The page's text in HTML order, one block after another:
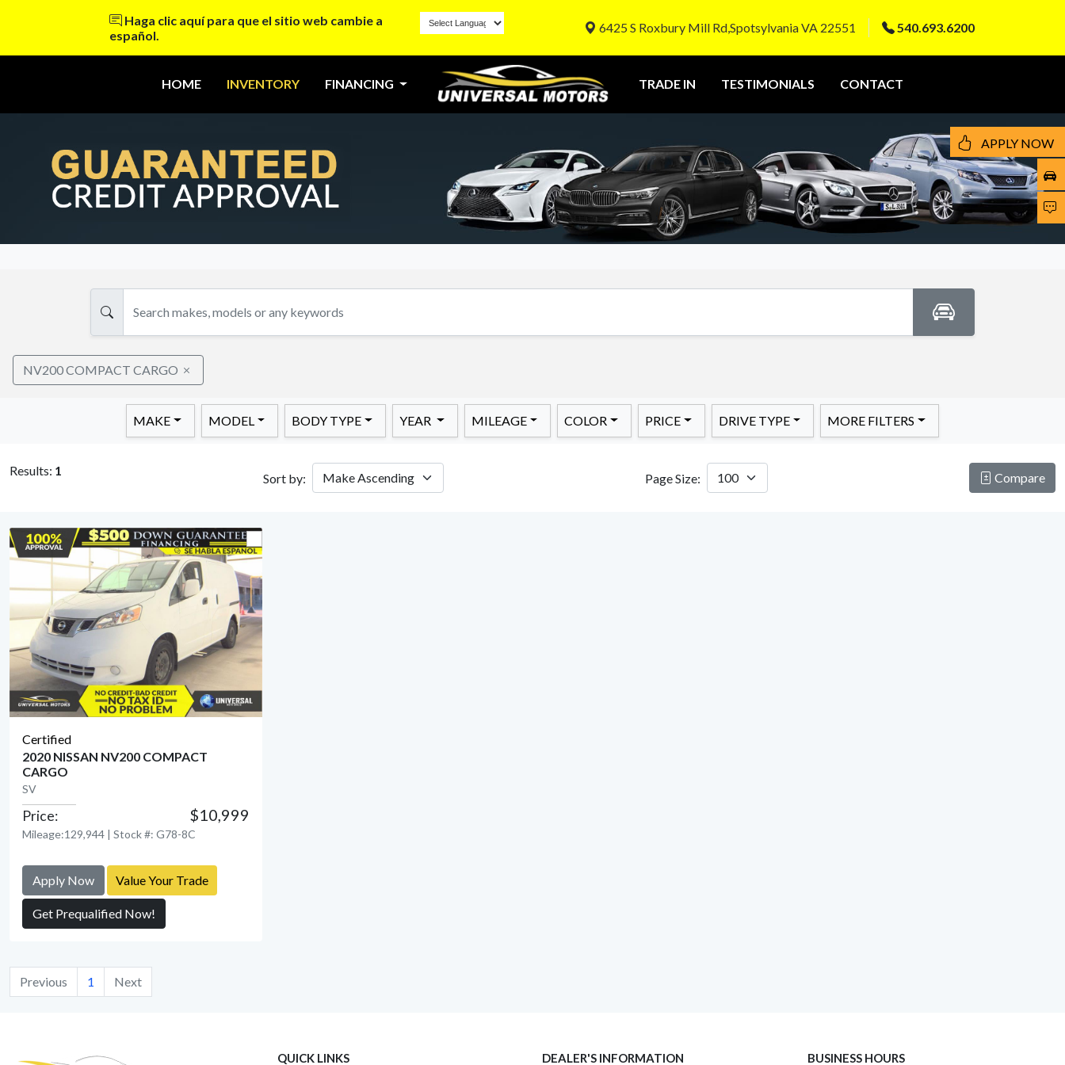
Haga clic aquí para que el sitio web cambie a
español.
540.693.6200
6425 S Roxbury Mill Rd,Spotsylvania VA 22551
HOME INVENTORY FINANCING TRADE IN TESTIMONIALS CONTACT
NV200 COMPACT CARGO
MAKE MODEL BODY TYPE YEAR MILEAGE COLOR PRICE DRIVE TYPE MORE FILTERS
Results: 1
Sort by: Page Size: Compare
Certified
2020 NISSAN NV200 COMPACT
CARGO
SV
Price: $10,999
Mileage:129,944 | Stock #: G78-8C
Apply Now Value Your Trade
Get Prequalified Now!
Previous 1 Next
QUICK LINKS DEALER'S INFORMATION BUSINESS HOURS
APPLY NOW